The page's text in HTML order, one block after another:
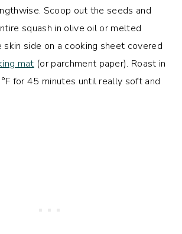
Scoop out the seeds and
squash in olive oil or melted
skin side on a cooking sheet covered
mat (or parchment paper). Roast in
for 45 minutes until really soft and